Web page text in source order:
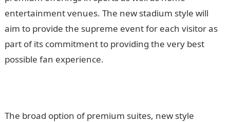
entertainment venues. The new stadium style will
aim to provide the supreme event for each visitor as
part of its commitment to providing the very best
possible fan experience.
The broad option of premium suites, new style